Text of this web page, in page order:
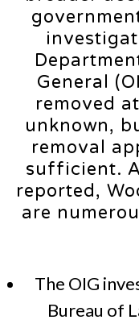
General
removed
unknown,
removal
sufficient.
reported,
are
The OIG
Bureau of